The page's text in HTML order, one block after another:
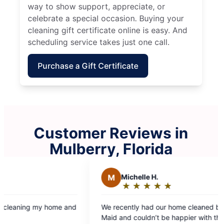
way to show support, appreciate, or
celebrate a special occasion. Buying your
cleaning gift certificate online is easy. And
scheduling service takes just one call.
Purchase a Gift Certificate
Customer Reviews in
Mulberry, Florida
had our home cleaned by Molly
be happier with the results.